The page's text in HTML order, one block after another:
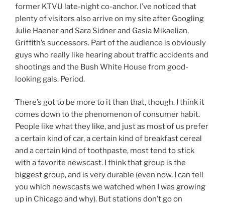
former KTVU late-night co-anchor. I’ve noticed that
plenty of visitors also arrive on my site after Googling
Julie Haener and Sara Sidner and Gasia Mikaelian,
Griffith’s successors. Part of the audience is obviously
guys who really like hearing about traffic accidents and
shootings and the Bush White House from good-
looking gals. Period.
There’s got to be more to it than that, though. I think it
comes down to the phenomenon of consumer habit.
People like what they like, and just as most of us prefer
a certain kind of car, a certain kind of breakfast cereal
and a certain kind of toothpaste, most tend to stick
with a favorite newscast. I think that group is the
biggest group, and is very durable (even now, I can tell
you which newscasts we watched when I was growing
up in Chicago and why). But stations don’t go on